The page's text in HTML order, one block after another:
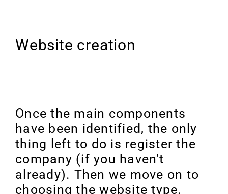
Website creation
Once the main components
have been identified, the only
thing left to do is register the
company (if you haven't
already). Then we move on to
choosing the website type.